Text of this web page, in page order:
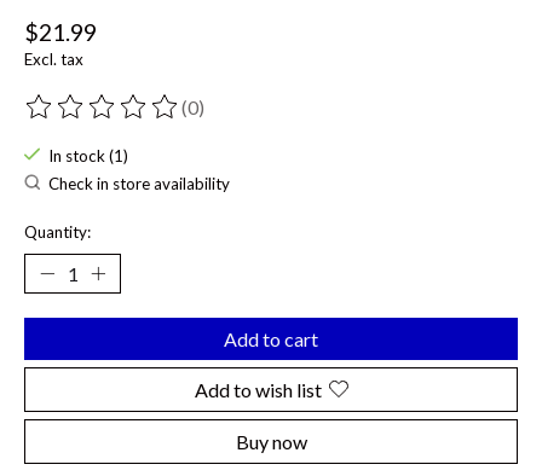
$21.99
Excl. tax
The rating of this product is
(0)
In stock (1)
Check in store availability
Quantity:
Add to cart
Add to wish list
Buy now